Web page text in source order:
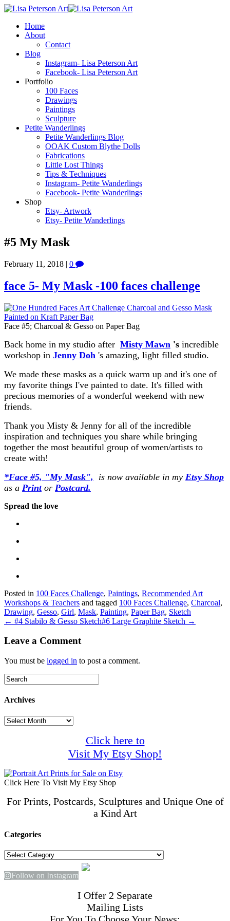
Home
About
Contact
Blog
Instagram- Lisa Peterson Art
Facebook- Lisa Peterson Art
Portfolio
100 Faces
Drawings
Paintings
Sculpture
Petite Wanderlings
Petite Wanderlings Blog
OOAK Custom Blythe Dolls
Fabrications
Little Lost Things
Tips & Techniques
Instagram- Petite Wanderlings
Facebook- Petite Wanderlings
Shop
Etsy- Artwork
Etsy- Petite Wanderlings
#5 My Mask
February 11, 2018 | 0
face 5- My Mask -100 faces challenge
Face #5; Charcoal & Gesso on Paper Bag
Back home in my studio after Misty Mawn 's incredible
workshop in Jenny Doh 's amazing, light filled studio.
We made these masks as a quick warm up and it's one of
my favorite things I've painted to date. It's filled with
precious memories of a wonderful weekend with new
friends.
Thank you Misty & Jenny for all of the incredible
inspiration and techniques you share while bringing
together the most beautiful group of women/artists to
create with!
*Face #5, "My Mask", is now available in my Etsy Shop
as a Printor Postcard.
Spread the love
Posted in 100 Faces Challenge, Paintings, Recommended Art
Workshops & Teachers and tagged 100 Faces Challenge, Charcoal,
Drawing, Gesso, Girl, Mask, Painting, Paper Bag, Sketch
← #4 Stabilo & Gesso Sketch#6 Large Graphite Sketch →
Leave a Comment
You must be logged in to post a comment.
Archives
Archives
Click here to
Visit My Etsy Shop!
Click Here To Visit My Etsy Shop
For Prints, Postcards, Sculptures and Unique One of
a Kind Art
Categories
Categories
Follow on Instagram
I Offer 2 Separate
Mailing Lists